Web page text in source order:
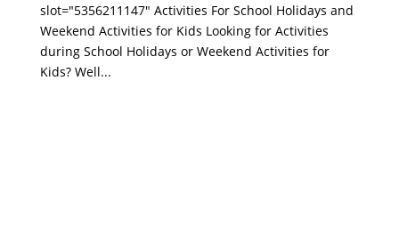
slot="5356211147" Activities For School Holidays and
Weekend Activities for Kids Looking for Activities
during School Holidays or Weekend Activities for
Kids? Well...